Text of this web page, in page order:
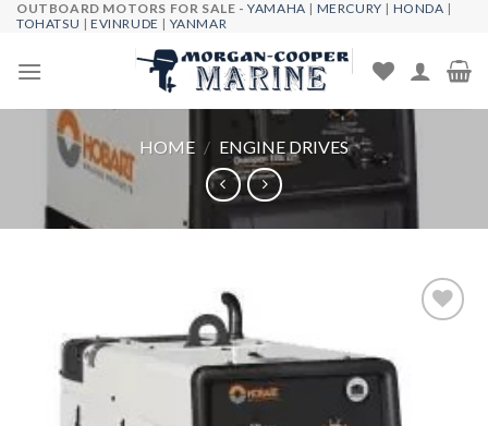
Skip
content
OUTBOARD MOTORS FOR SALE -YAMAHA | MERCURY | HONDA |
TOHATSU |EVINRUDE | YANMAR
HOME / ENGINE DRIVES